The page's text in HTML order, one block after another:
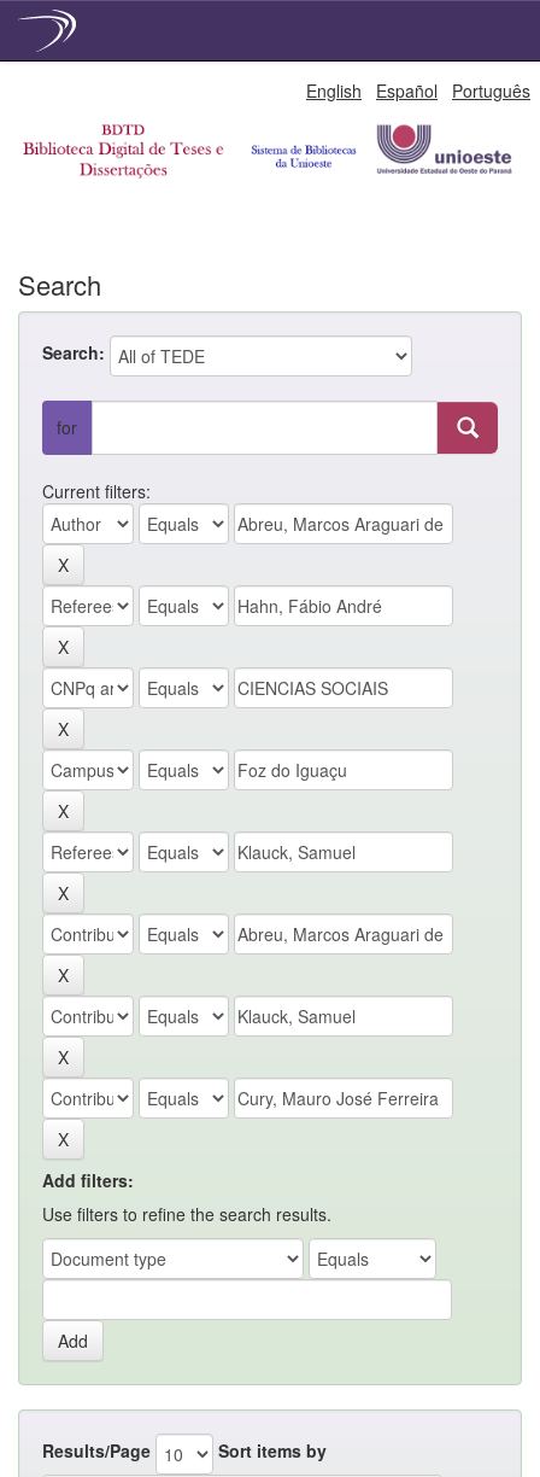
English Español Português
Search
Search:
for
Current filters:
Add filters:
Use filters to refine the search results.
Results/Page Sort items by